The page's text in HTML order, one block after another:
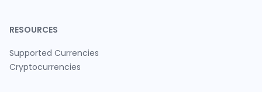
RESOURCES
Supported Currencies
Cryptocurrencies